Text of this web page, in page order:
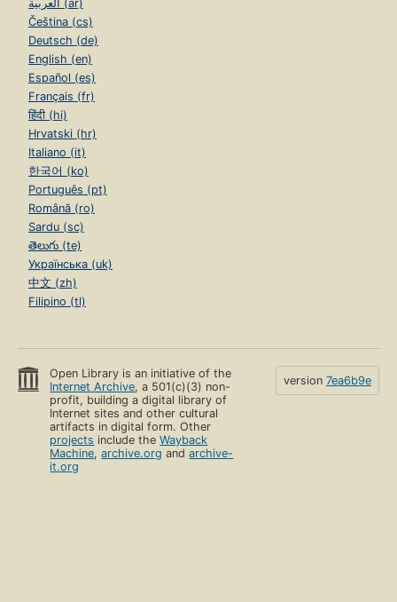
العربية (ar)
Čeština (cs)
Deutsch (de)
English (en)
Español (es)
Français (fr)
हिंदी (hi)
Hrvatski (hr)
Italiano (it)
한국어 (ko)
Português (pt)
Română (ro)
Sardu (sc)
తెలుగు (te)
Українська (uk)
中文 (zh)
Filipino (tl)
Open Library is an initiative of the
Internet Archive, a 501(c)(3) non-
profit, building a digital library of
Internet sites and other cultural
artifacts in digital form. Other
projects include theWayback
Machine,archive.org andarchive-
it.org
version 7ea6b9e